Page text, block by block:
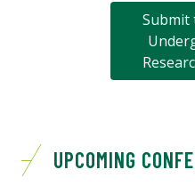
Submit
UPCOMING